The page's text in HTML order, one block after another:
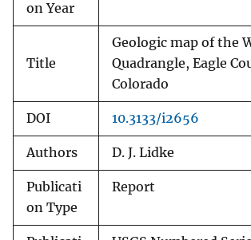
on Year
Title
Geologic map of the
Quadrangle, Eagle
Colorado
DOI 10.3133/i2656
Authors D. J. Lidke
Publicati
on Type
Report